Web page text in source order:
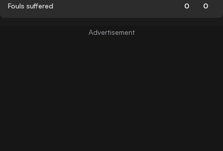
Fouls suffered 0 0